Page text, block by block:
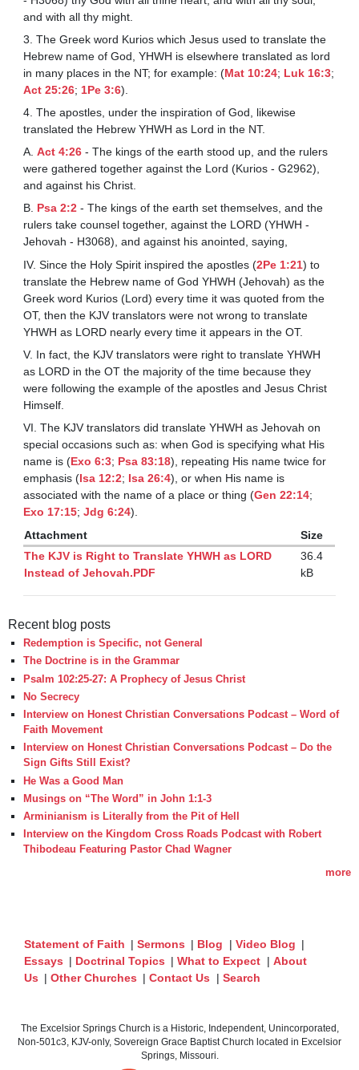
and with all thy might.
3. The Greek word Kurios which Jesus used to translate the
Hebrew name of God, YHWH is elsewhere translated as lord
in many places in the NT; for example: (Mat 10:24; Luk 16:3;
Act 25:26; 1Pe 3:6).
4. The apostles, under the inspiration of God, likewise
translated the Hebrew YHWH as Lord in the NT.
A.Act 4:26 - The kings of the earth stood up, and the rulers
were gathered together against the Lord (Kurios - G2962),
and against his Christ.
B. Psa 2:2 - The kings of the earth set themselves, and the
rulers take counsel together, against the LORD (YHWH -
Jehovah - H3068), and against his anointed, saying,
IV. Since the Holy Spirit inspired the apostles (2Pe 1:21) to
translate the Hebrew name of God YHWH (Jehovah) as the
Greek word Kurios (Lord) every time it was quoted from the
OT, then the KJV translators were not wrong to translate
YHWH as LORD nearly every time it appears in the OT.
V. In fact, the KJV translators were right to translate YHWH
as LORD in the OT the majority of the time because they
were following the example of the apostles and Jesus Christ
Himself.
VI. The KJV translators did translate YHWH as Jehovah on
special occasions such as: when God is specifying what His
name is (Exo 6:3; Psa 83:18), repeating His name twice for
emphasis (Isa 12:2; Isa 26:4), or when His name is
associated with the name of a place or thing (Gen 22:14;
Exo 17:15;Jdg 6:24).
Attachment
Size
The KJV is Right to Translate YHWH as LORD
Instead of Jehovah.PDF
36.4
kB
Recent blog posts
Redemption is Specific, not General
The Doctrine is in the Grammar
Psalm 102:25-27: A Prophecy of Jesus Christ
No Secrecy
Interview on Honest Christian Conversations Podcast – Word of
Faith Movement
Interview on Honest Christian Conversations Podcast – Do the
Sign Gifts Still Exist?
He Was a Good Man
Musings on “The Word” in John 1:1-3
Arminianism is Literally from the Pit of Hell
Interview on the Kingdom Cross Roads Podcast with Robert
Thibodeau Featuring Pastor Chad Wagner
more
Statement of Faith |Sermons | Blog | Video Blog |
Essays | Doctrinal Topics |What to Expect | About
Us |Other Churches |Contact Us | Search
The Excelsior Springs Church is a Historic, Independent, Unincorporated,
Non-501c3, KJV-only, Sovereign Grace Baptist Church located in Excelsior
Springs, Missouri.